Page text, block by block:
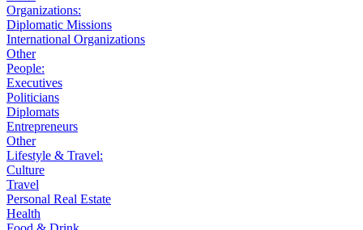
Organizations:
Diplomatic Missions
International Organizations
Other
People:
Executives
Politicians
Diplomats
Entrepreneurs
Other
Lifestyle & Travel:
Culture
Travel
Personal Real Estate
Health